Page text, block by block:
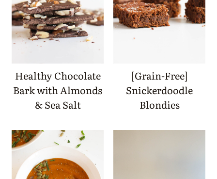
Healthy Chocolate
Bark with Almonds
& Sea Salt
[Grain-Free]
Snickerdoodle
Blondies